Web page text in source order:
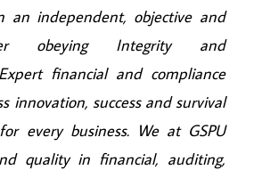
an independent, objective and
obeying Integrity and
financial and compliance
innovation, success and survival
every business. We at GSPU
quality in financial, auditing,